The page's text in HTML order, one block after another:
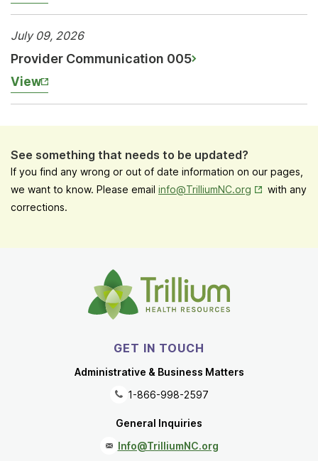
Provider Communication 005
View
July 09, 2026
See something that needs to be updated?
If you find any wrong or out of date information on our pages,
we want to know. Please email info@TrilliumNC.org Opens in
with any
corrections.
GET IN TOUCH
Administrative & Business Matters
1-866-998-2597
General Inquiries
Info@TrilliumNC.org